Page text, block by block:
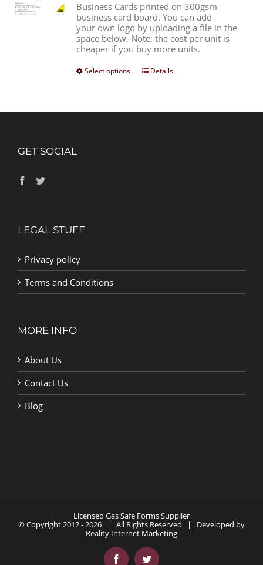
Business Cards printed on 300gsm
business card board. You can add
your own logo by uploading a file in the
space below. Note: the cost per unit is
cheaper if you buy more units.
Select options Details
GET SOCIAL
LEGAL STUFF
Privacy policy
Terms and Conditions
MORE INFO
About Us
Contact Us
Blog
Licensed Gas Safe Forms Supplier
© Copyright 2012 -2026 | All Rights Reserved | Developed by
Reality Internet Marketing
FacebookTwitter